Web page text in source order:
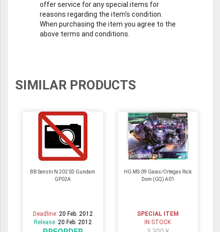
offer service for any special items for
reasons regarding the item's condition.
When purchasing the item you agree to the
above terms and conditions.
SIMILAR PRODUCTS
BB Senshi N 202 SD Gundam
GP02A
Deadline: 20 Feb. 2012
Release: 20 Feb. 2012
HG MS-09 Gaias/Ortegas Rick
Dom (GQ) A01
SPECIAL ITEM
IN STOCK